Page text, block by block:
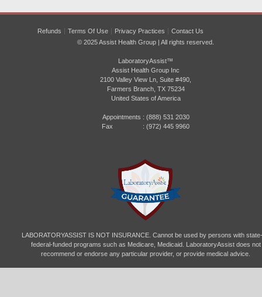
Refunds Terms Of Use Privacy Practices
Contact Us
© 2025 Assist Health Group | All rights reserved.
LaboratoryAssist™
Assist Health Group Inc
2100 Valley View Ln, Suite #490,
Farmers Branch, TX 75234
United States of America
Appointments : (888) 531 2030
Fax : (972) 445 9960
LABORATORYASSIST IS NOT INSURANCE. Cannot be used by persons with
federal-funded programs such as Medicare, Medicaid. LaboratoryAssist does not
recommend or endorse any particular provider, or provide medical advice.